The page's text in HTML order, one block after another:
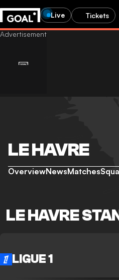
Live Tickets
LE HAVRE
OverviewNewsMatches
LE HAVRE
LIGUE 1